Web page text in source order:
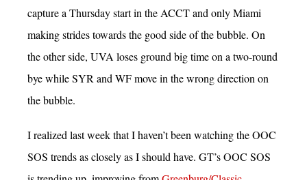
capture a Thursday start in the ACCT and only Miami
making strides towards the good side of the bubble. On
the other side, UVA loses ground big time on a two-round
bye while SYR and WF move in the wrong direction on
the bubble.
I realized last week that I haven’t been watching the OOC
SOS trends as closely as I should have. GT’s OOC SOS